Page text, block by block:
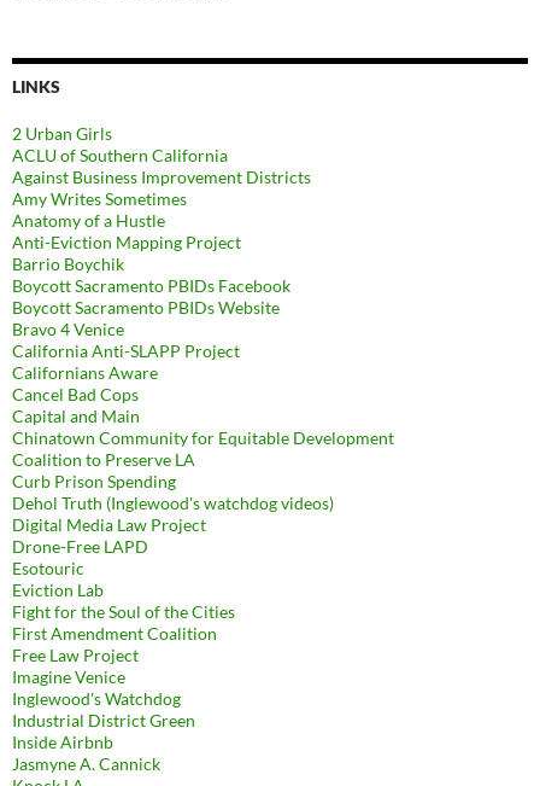
LINKS
2 Urban Girls
ACLU of Southern California
Against Business Improvement Districts
Amy Writes Sometimes
Anatomy of a Hustle
Anti-Eviction Mapping Project
Barrio Boychik
Boycott Sacramento PBIDs Facebook
Boycott Sacramento PBIDs Website
Bravo 4 Venice
California Anti-SLAPP Project
Californians Aware
Cancel Bad Cops
Capital and Main
Chinatown Community for Equitable Development
Coalition to Preserve LA
Curb Prison Spending
Dehol Truth (Inglewood's watchdog videos)
Digital Media Law Project
Drone-Free LAPD
Esotouric
Eviction Lab
Fight for the Soul of the Cities
First Amendment Coalition
Free Law Project
Imagine Venice
Inglewood's Watchdog
Industrial District Green
Inside Airbnb
Jasmyne A. Cannick